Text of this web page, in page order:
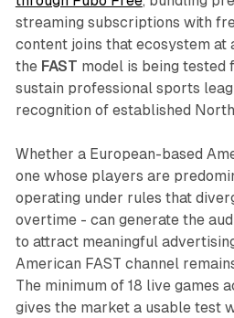
streaming subscriptions with
content joins that ecosystem at
the FAST model is being tested
sustain professional sports
recognition of established
Whether a European-based
one whose players are
operating under rules that
overtime - can generate the
to attract meaningful
American FAST channel
The minimum of 18 live games
gives the market a usable test